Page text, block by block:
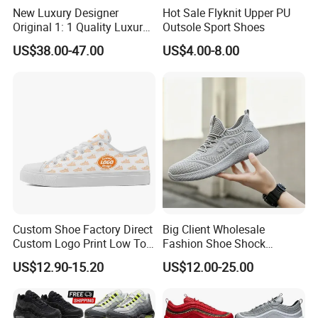
New Luxury Designer
Original 1: 1 Quality Luxury
Designers Dr CD B22 Shoes
Men's Casual Sports Shoes
US$38.00-47.00
Hot Sale Flyknit Upper PU
Outsole Sport Shoes
US$4.00-8.00
Custom Shoe Factory Direct
Custom Logo Print Low Top
Canvas Shoes OEM/ODM
US$12.90-15.20
Big Client Wholesale
Fashion Shoe Shock
Absorption Soft Insole
Casual Sneaker
US$12.00-25.00